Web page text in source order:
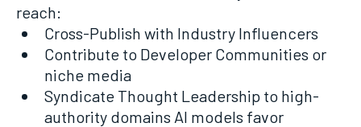
reach:
Cross-Publish with Industry Influencers
Contribute to Developer Communities or
niche media
Syndicate Thought Leadership to high-
authority domains AI models favor